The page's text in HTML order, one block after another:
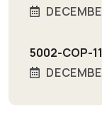
5002-COP-